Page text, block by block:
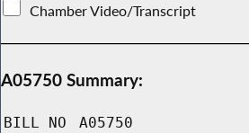
Chamber Video/Transcript
A05750 Summary:
BILL NO A05750